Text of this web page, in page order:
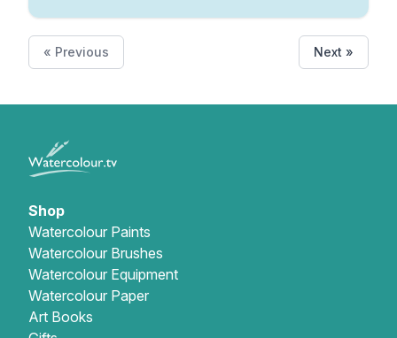
« Previous Next »
Shop
Watercolour Paints
Watercolour Brushes
Watercolour Equipment
Watercolour Paper
Art Books